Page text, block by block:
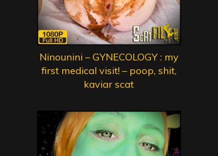
Ninounini – GYNECOLOGY : my
first medical visit! – poop, shit,
kaviar scat